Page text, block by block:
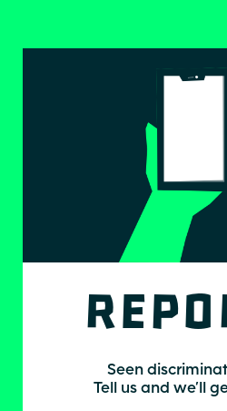
Seen
Tell us and we’ll